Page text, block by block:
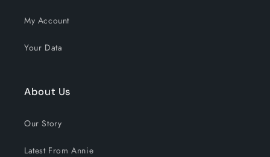
My Account
Your Data
About Us
Our Story
Latest From Annie